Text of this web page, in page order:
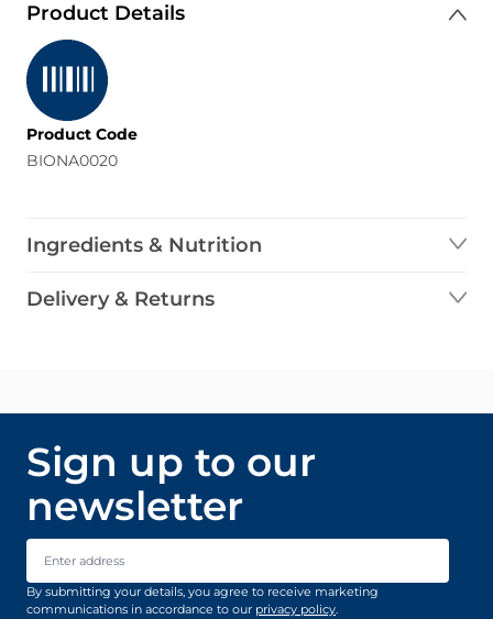
Product Details
Product Code
BIONA0020
Ingredients & Nutrition
Delivery & Returns
Sign up to our
newsletter
Email Address
By submitting your details, you agree to receive marketing
communications in accordance to our privacy policy.